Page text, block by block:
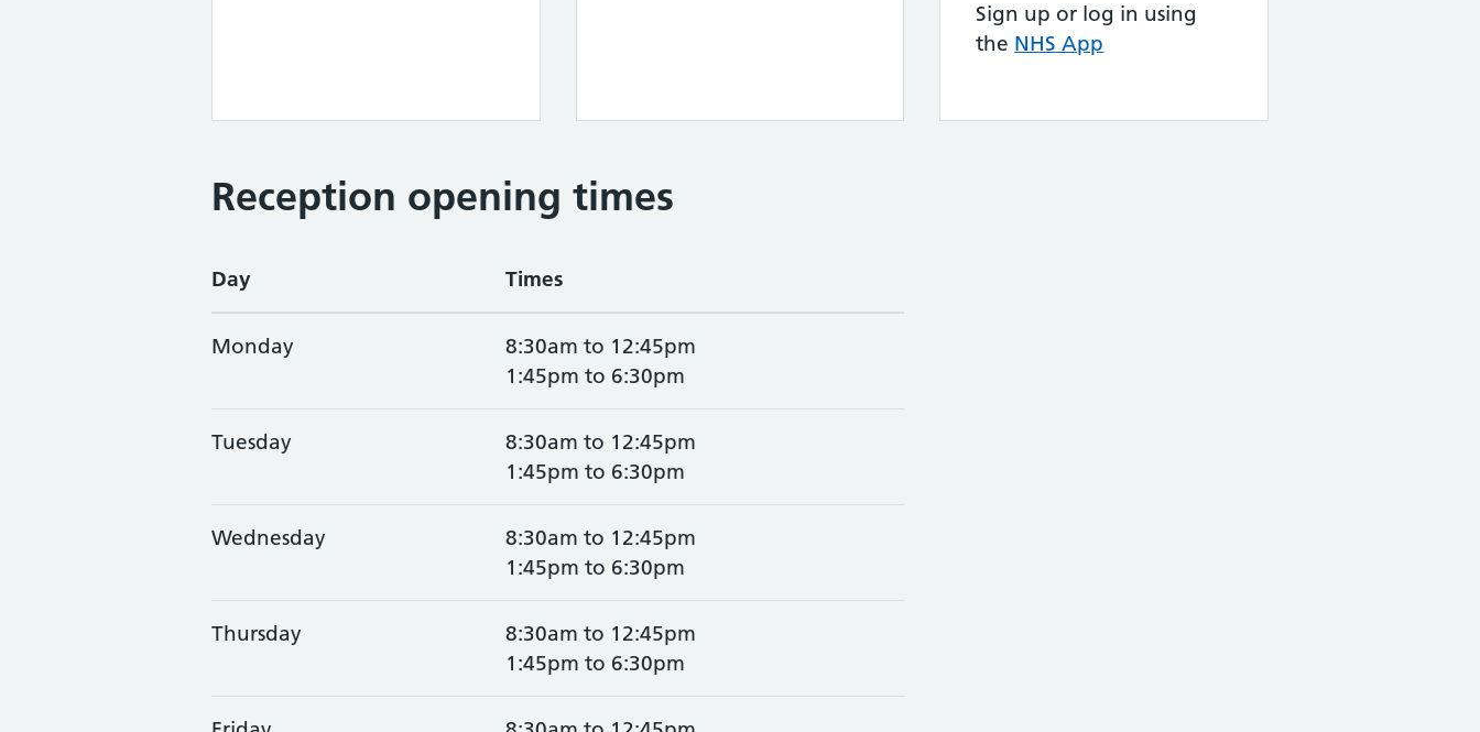
Sign up or log in using
the NHS App
Reception opening times
Day Times
Monday
8:30am to 12:45pm
1:45pm to 6:30pm
Tuesday
8:30am to 12:45pm
1:45pm to 6:30pm
Wednesday
8:30am to 12:45pm
1:45pm to 6:30pm
Thursday
8:30am to 12:45pm
1:45pm to 6:30pm